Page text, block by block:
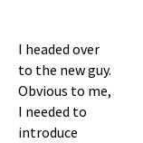
I headed over
to the new guy.
Obvious to me,
I needed to
introduce